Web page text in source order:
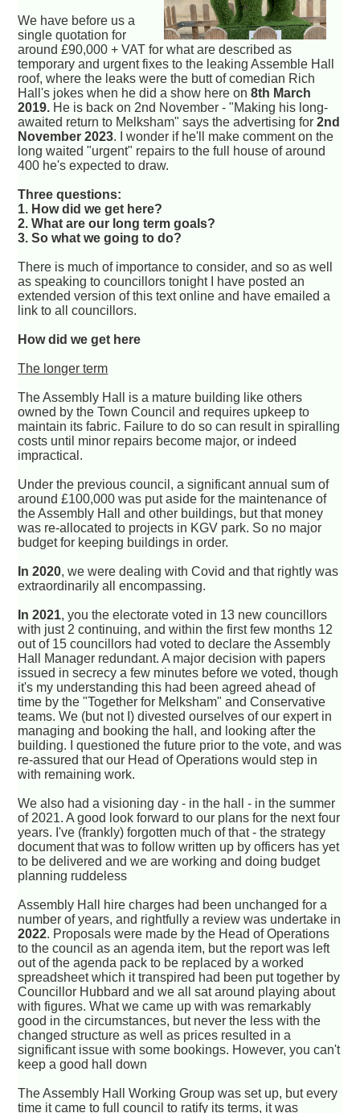
We have before us a
single quotation for
around £90,000 + VAT for what are described as
temporary and urgent fixes to the leaking Assemble Hall
roof, where the leaks were the butt of comedian Rich
Hall's jokes when he did a show here on8th March
2019. He is back on 2nd November - "Making his long-
awaited return to Melksham" says the advertising for2nd
November 2023. I wonder if he'll make comment on the
long waited "urgent" repairs to the full house of around
400 he's expected to draw.
Three questions:
1. How did we get here?
2. What are our long term goals?
3. So what we going to do?
There is much of importance to consider, and so as well
as speaking to councillors tonight I have posted an
extended version of this text online and have emailed a
link to all councillors.
How did we get here
The longer term
The Assembly Hall is a mature building like others
owned by the Town Council and requires upkeep to
maintain its fabric. Failure to do so can result in spiralling
costs until minor repairs become major, or indeed
impractical.
Under the previous council, a significant annual sum of
around £100,000 was put aside for the maintenance of
the Assembly Hall and other buildings, but that money
was re-allocated to projects in KGV park. So no major
budget for keeping buildings in order.
In 2020, we were dealing with Covid and that rightly was
extraordinarily all encompassing.
In 2021, you the electorate voted in 13 new councillors
with just 2 continuing, and within the first few months 12
out of 15 councillors had voted to declare the Assembly
Hall Manager redundant. A major decision with papers
issued in secrecy a few minutes before we voted, though
it's my understanding this had been agreed ahead of
time by the "Together for Melksham" and Conservative
teams. We (but not I) divested ourselves of our expert in
managing and booking the hall, and looking after the
building. I questioned the future prior to the vote, and was
re-assured that our Head of Operations would step in
with remaining work.
We also had a visioning day - in the hall - in the summer
of 2021. A good look forward to our plans for the next four
years. I've (frankly) forgotten much of that - the strategy
document that was to follow written up by officers has yet
to be delivered and we are working and doing budget
planning ruddeless
Assembly Hall hire charges had been unchanged for a
number of years, and rightfully a review was undertake in
2022. Proposals were made by the Head of Operations
to the council as an agenda item, but the report was left
out of the agenda pack to be replaced by a worked
spreadsheet which it transpired had been put together by
Councillor Hubbard and we all sat around playing about
with figures. What we came up with was remarkably
good in the circumstances, but never the less with the
changed structure as well as prices resulted in a
significant issue with some bookings. However, you can't
keep a good hall down
The Assembly Hall Working Group was set up, but every
time it came to full council to ratify its terms, it was